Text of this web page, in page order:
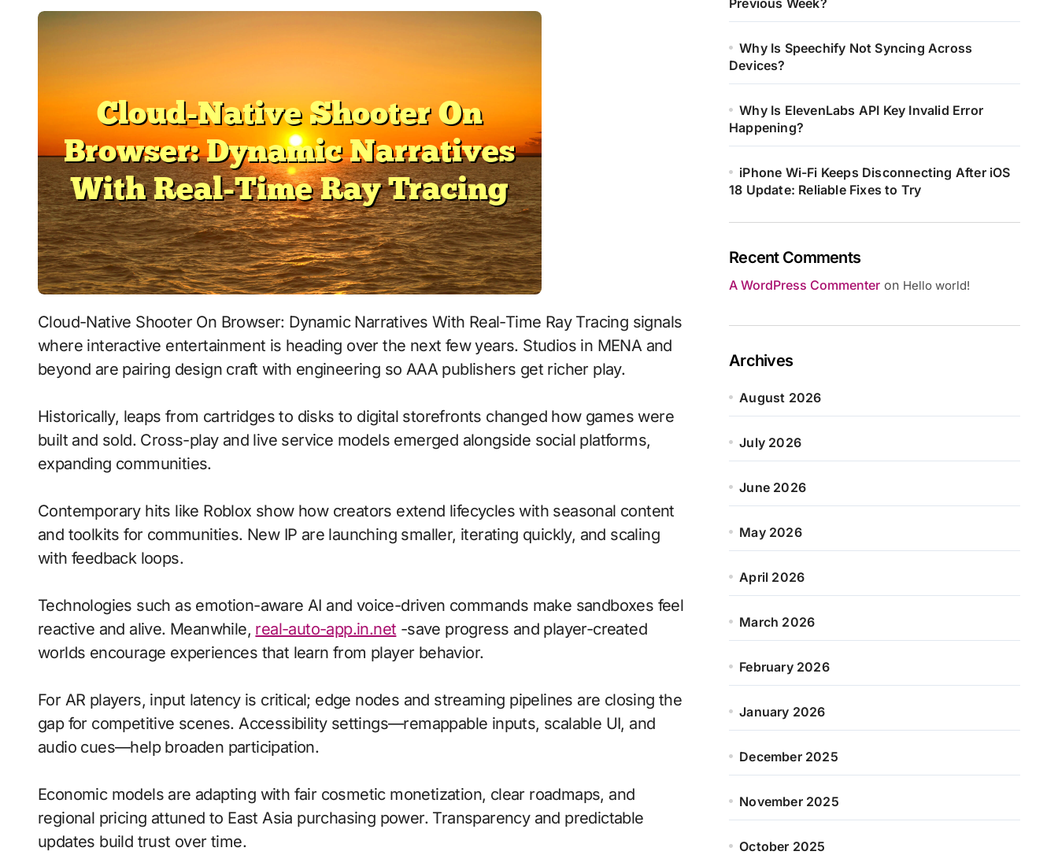
Cloud-Native Shooter On Browser: Dynamic Narratives With Real-Time Ray Tracing signals
where interactive entertainment is heading over the next few years. Studios in MENA and
beyond are pairing design craft with engineering so AAA publishers get richer play.
Historically, leaps from cartridges to disks to digital storefronts changed how games were
built and sold. Cross-play and live service models emerged alongside social platforms,
expanding communities.
Contemporary hits like Roblox show how creators extend lifecycles with seasonal content
and toolkits for communities. New IP are launching smaller, iterating quickly, and scaling
with feedback loops.
Technologies such as emotion-aware AI and voice-driven commands make sandboxes feel
reactive and alive. Meanwhile, real-auto-app.in.net -save progress and player-created
worlds encourage experiences that learn from player behavior.
For AR players, input latency is critical; edge nodes and streaming pipelines are closing the
gap for competitive scenes. Accessibility settings—remappable inputs, scalable UI, and
audio cues—help broaden participation.
Economic models are adapting with fair cosmetic monetization, clear roadmaps, and
regional pricing attuned to East Asia purchasing power. Transparency and predictable
updates build trust over time.
Previous Week?
Why Is Speechify Not Syncing Across
Devices?
Why Is ElevenLabs API Key Invalid Error
Happening?
iPhone Wi-Fi Keeps Disconnecting After iOS
18 Update: Reliable Fixes to Try
Recent Comments
A WordPress Commenter on Hello world!
Archives
August 2026
July 2026
June 2026
May 2026
April 2026
March 2026
February 2026
January 2026
December 2025
November 2025
October 2025